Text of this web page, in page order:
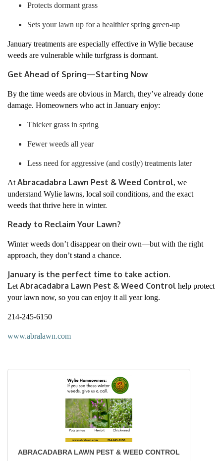
Protects dormant grass
Sets your lawn up for a healthier spring green-up
January treatments are especially effective in Wylie because
weeds are vulnerable while turfgrass is dormant.
Get Ahead of Spring—Starting Now
By the time weeds are obvious in March, they’ve already done
damage. Homeowners who act in January enjoy:
Thicker grass in spring
Fewer weeds all year
Less need for aggressive (and costly) treatments later
At Abracadabra Lawn Pest & Weed Control, we
understand Wylie lawns, local soil conditions, and the exact
weeds that thrive here in winter.
Ready to Reclaim Your Lawn?
Winter weeds don’t disappear on their own—but with the right
approach, they don’t stand a chance.
January is the perfect time to take action.
Let Abracadabra Lawn Pest & Weed Control help protect
your lawn now, so you can enjoy it all year long.
214-245-6150
www.abralawn.com
ABRACADABRA LAWN PEST & WEED CONTROL